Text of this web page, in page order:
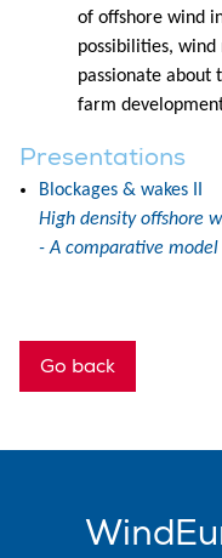
of offshore wind
possibilities, wind
passionate about
farm
Presentations
Blockages & wakes II
High density offshore
- A comparative model
Go back